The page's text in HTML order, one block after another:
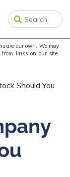
are our own. We may
from links on our site.
Should You